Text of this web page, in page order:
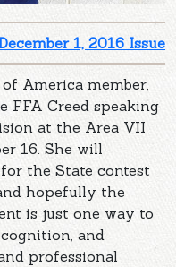
1, 2016 Issue
America member,
FFA Creed speaking
at the Area VII
16. She will
the State contest
hopefully the
is just one way to
and
professional